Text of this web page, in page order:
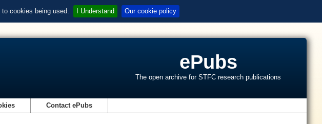
cookies being used. I Understand Our cookie policy
ePubs
The open archive for STFC research publications
Contact ePubs